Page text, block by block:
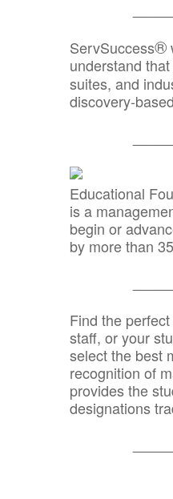
ServSuccess®
understand
suites, and
discovery-
Educational
is a
begin or
by more than
Find the
staff, or your
select the best
recognition of
provides the
designations